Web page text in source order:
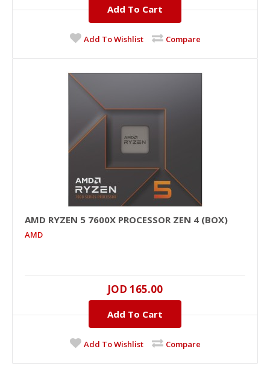
Add To Cart
Add To Wishlist Compare
AMD RYZEN 5 7600X PROCESSOR ZEN 4 (BOX)
AMD
JOD 165.00
Add To Cart
Add To Wishlist Compare